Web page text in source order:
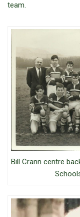
team.
Bill Crann centre